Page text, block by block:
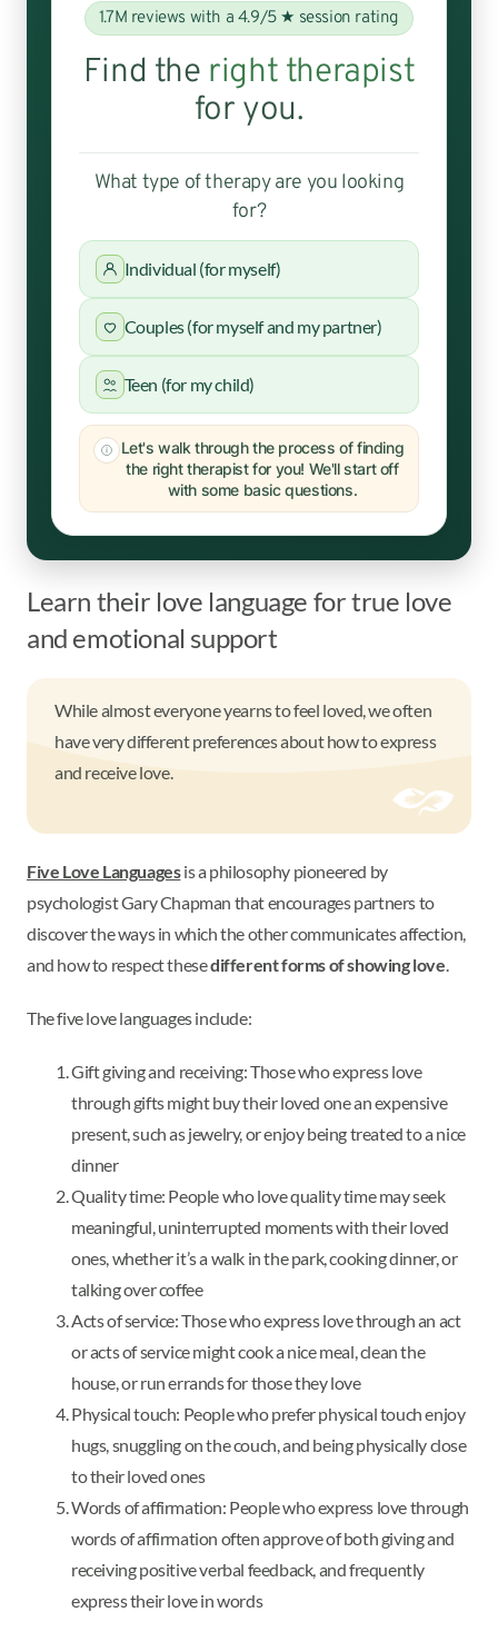
1.7M reviews with a 4.9/5 ★ session rating
Find the right therapist
for you.
What type of therapy are you looking
for?
Individual (for myself)
Couples (for myself and my partner)
Teen (for my child)
Let's walk through the process of finding
the right therapist for you! We'll start off
with some basic questions.
Learn their love language for true love
and emotional support
While almost everyone yearns to feel loved, we often
have very different preferences about how to express
and receive love.
Five Love Languagesis a philosophy pioneered by
psychologist Gary Chapman that encourages partners to
discover the ways in which the other communicates affection,
and how to respect thesedifferent forms of showing love.
The five love languages include:
Gift giving and receiving: Those who express love
through gifts might buy their loved one an expensive
present, such as jewelry, or enjoy being treated to a nice
dinner
Quality time: People who love quality time may seek
meaningful, uninterrupted moments with their loved
ones, whether it’s a walk in the park, cooking dinner, or
talking over coffee
Acts of service: Those who express love through an act
or acts of service might cook a nice meal, clean the
house, or run errands for those they love
Physical touch: People who prefer physical touch enjoy
hugs, snuggling on the couch, and being physically close
to their loved ones
Words of affirmation: People who express love through
words of affirmation often approve of both giving and
receiving positive verbal feedback, and frequently
express their love in words